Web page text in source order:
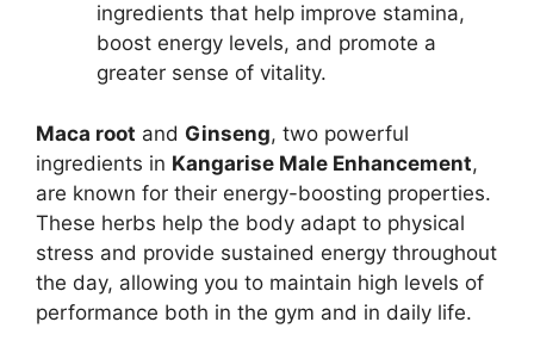
ingredients that help improve stamina,
boost energy levels, and promote a
greater sense of vitality.
Maca root and Ginseng, two powerful
ingredients in Kangarise Male Enhancement,
are known for their energy-boosting properties.
These herbs help the body adapt to physical
stress and provide sustained energy throughout
the day, allowing you to maintain high levels of
performance both in the gym and in daily life.